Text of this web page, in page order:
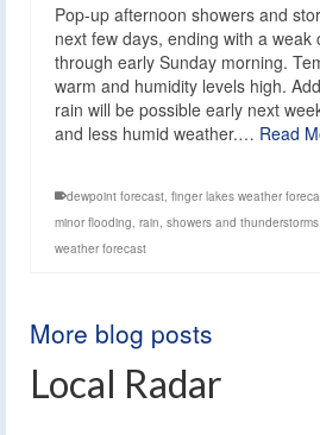
Pop-up afternoon showers and
next few days, ending with a weak
through early Sunday morning.
warm and humidity levels high.
rain will be possible early next
and less humid weather.… Read
dewpoint forecast finger lakes weather
minor flooding rain showers and thunderstorms
weather forecast
More blog posts
Local Radar